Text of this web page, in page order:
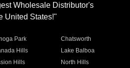
Wholesale Distributor's
United States!"
Park
Chatsworth
Hills
Lake Balboa
Hills
North Hills